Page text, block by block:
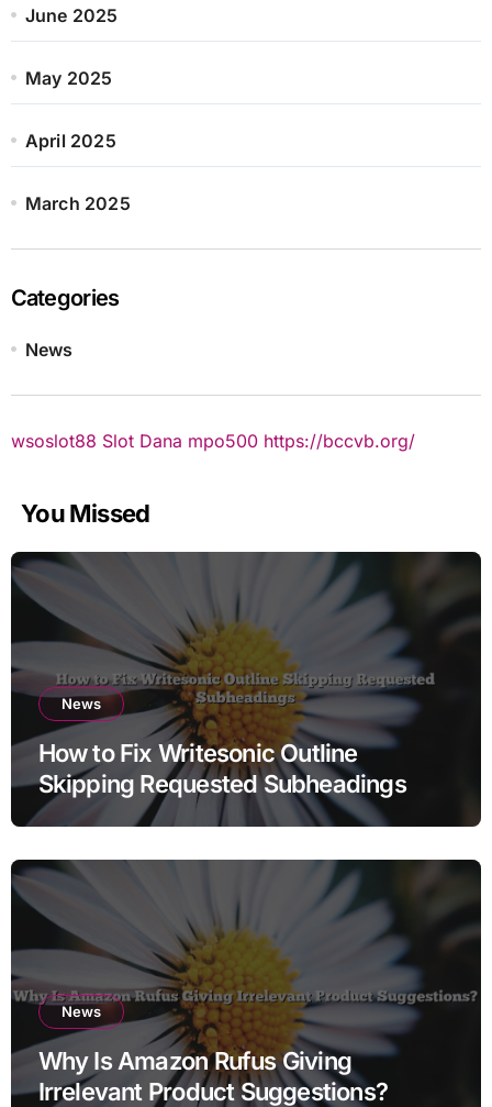
June 2025
May 2025
April 2025
March 2025
Categories
News
wsoslot88 Slot Dana mpo500 https://bccvb.org/
You Missed
News
How to Fix Writesonic Outline
Skipping Requested Subheadings
News
Why Is Amazon Rufus Giving
Irrelevant Product Suggestions?